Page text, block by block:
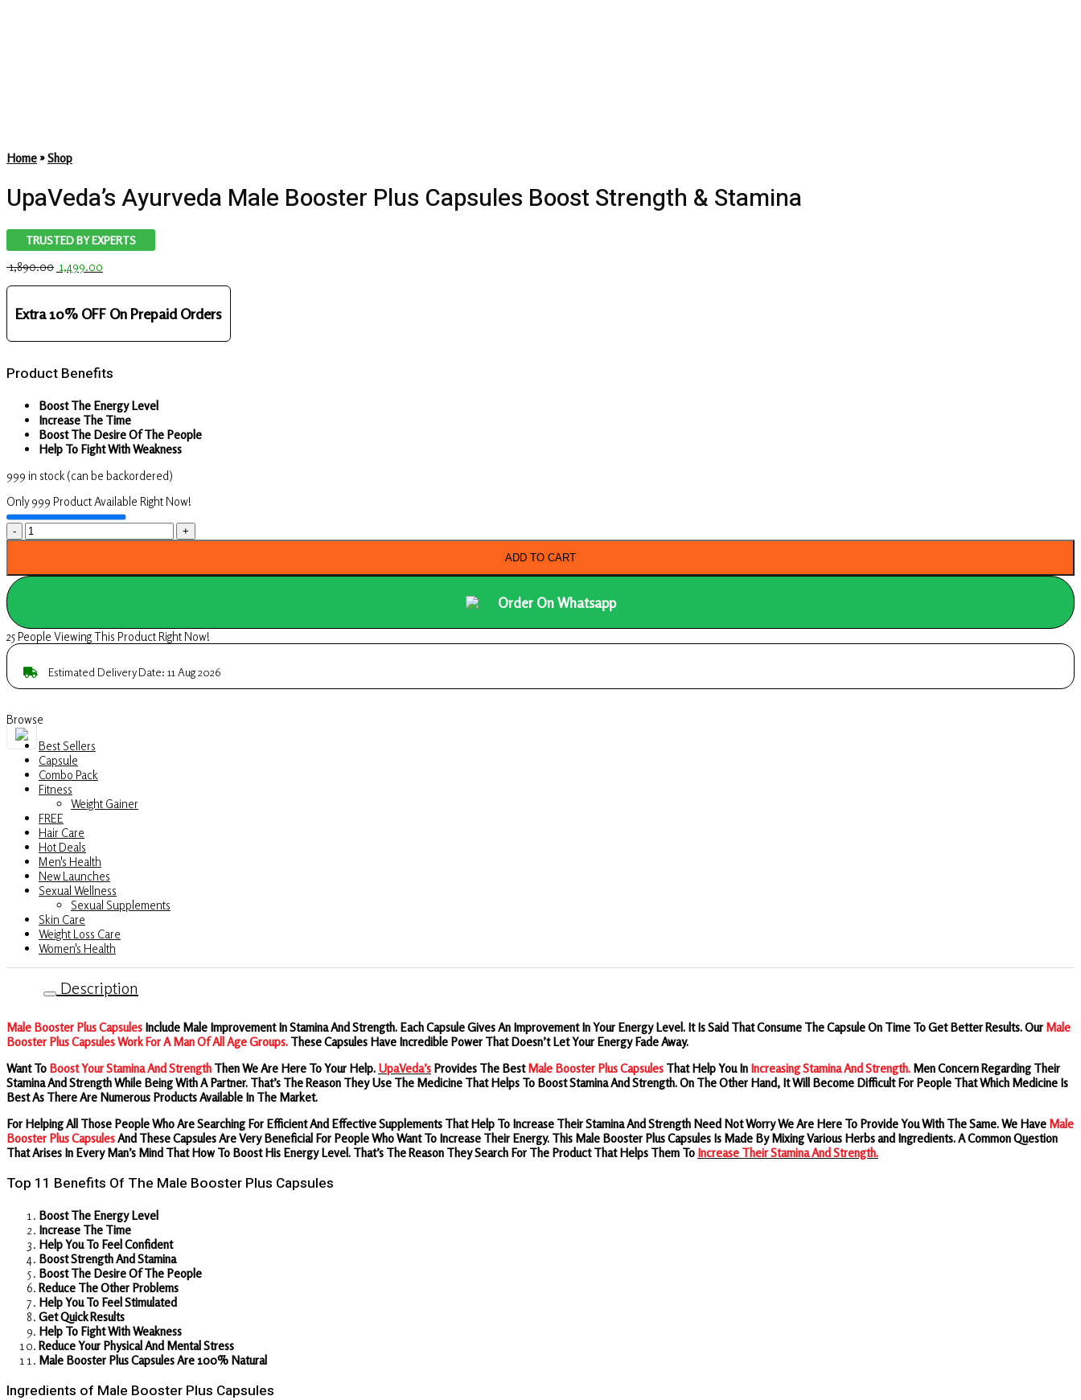
Home»Shop
UpaVeda’s Ayurveda Male Booster Plus Capsules Boost Strength & Stamina
TRUSTED BY EXPERTS
1,890.00 Original
₹ 1,890.00.
1,499.00
₹ 1,499.00.
Extra 10% OFF On Prepaid Orders
Product Benefits
Boost The Energy Level
Increase The Time
Boost The Desire Of The People
Help To Fight With Weakness
999 in stock (can be backordered)
Only 999 Product Available Right Now!
Ayurveda
Male
Booster
Plus
Capsules
Boost
Strength
&
Stamina
quantity
ADD TO CART
Order On Whatsapp
25 People Viewing This Product Right Now!
Estimated Delivery Date: 11 Aug 2026
Browse
Best Sellers
Capsule
Combo Pack
Fitness
Weight Gainer
FREE
Hair Care
Hot Deals
Men's Health
New Launches
Sexual Wellness
Sexual Supplements
Skin Care
Weight Loss Care
Women's Health
Description
Male Booster Plus Capsules Include Male Improvement In Stamina And Strength. Each Capsule Gives An Improvement In Your Energy Level. It Is Said That Consume The Capsule On Time To Get Better Results.Our Male
Booster Plus Capsules Work For A Man Of All Age Groups. These Capsules Have Incredible Power That Doesn’t Let Your Energy Fade Away.
Want To Boost Your Stamina And Strength Then We Are Here To Your Help. UpaVeda’s Provides The BestMale Booster Plus Capsules That Help You In Increasing Stamina And Strength. Men Concern Regarding Their
Stamina And Strength While Being With A Partner. That’s The Reason They Use The Medicine That Helps To Boost Stamina And Strength. On The Other Hand, It Will Become Difficult For People That Which Medicine Is
Best As There Are Numerous Products Available In The Market.
For Helping All Those People Who Are Searching For Efficient And Effective Supplements That Help To Increase Their Stamina And Strength Need Not Worry We Are Here To Provide You With The Same. We Have Male
Booster Plus CapsulesAnd These Capsules Are Very Beneficial For People Who Want To Increase Their Energy. This Male Booster Plus Capsules Is Made By Mixing Various Herbs and Ingredients.A Common Question
That Arises In Every Man’s Mind That How To Boost His Energy Level. That’s The Reason They Search For The Product That Helps Them To Increase Their Stamina And Strength.
Top 11 Benefits Of The Male Booster Plus Capsules
Boost The Energy Level
Increase The Time
Help You To Feel Confident
Boost Strength And Stamina
Boost The Desire Of The People
Reduce The Other Problems
Help You To Feel Stimulated
Get Quick Results
Help To Fight With Weakness
Reduce Your Physical And Mental Stress
Male Booster Plus Capsules Are 100% Natural
Ingredients of Male Booster Plus Capsules